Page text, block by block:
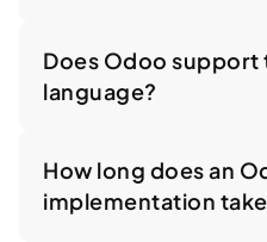
Does Odoo support
language?
How long does an
implementation